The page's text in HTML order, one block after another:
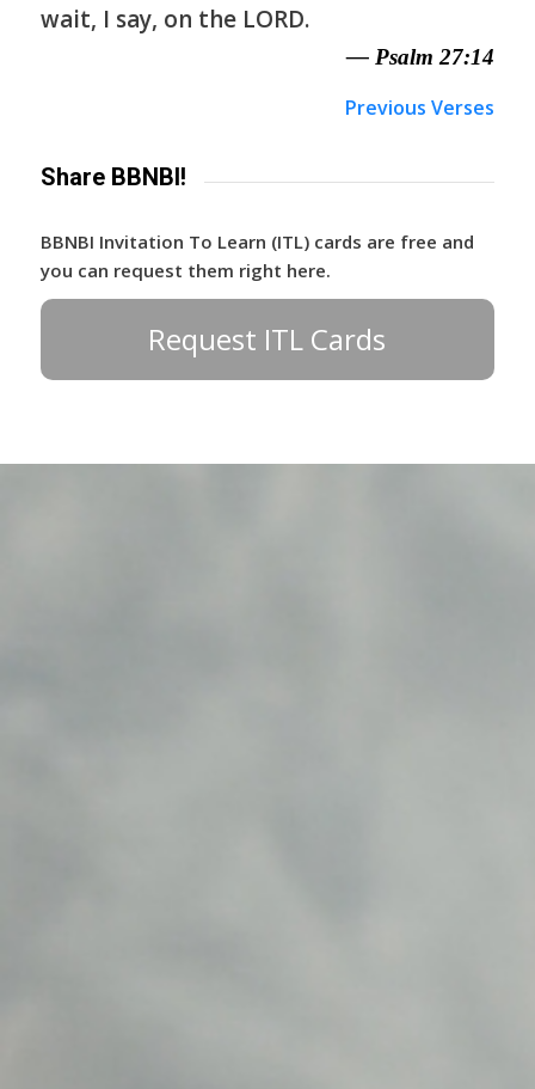
wait, I say, on the LORD.
— Psalm 27:14
Previous Verses
Share BBNBI!
BBNBI Invitation To Learn (ITL) cards are free and
you can request them right here.
Request ITL Cards